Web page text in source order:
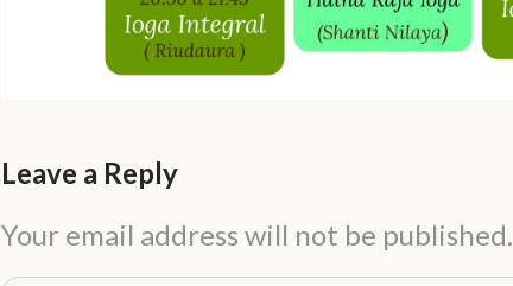
Leave a Reply
Your email address will not be published.